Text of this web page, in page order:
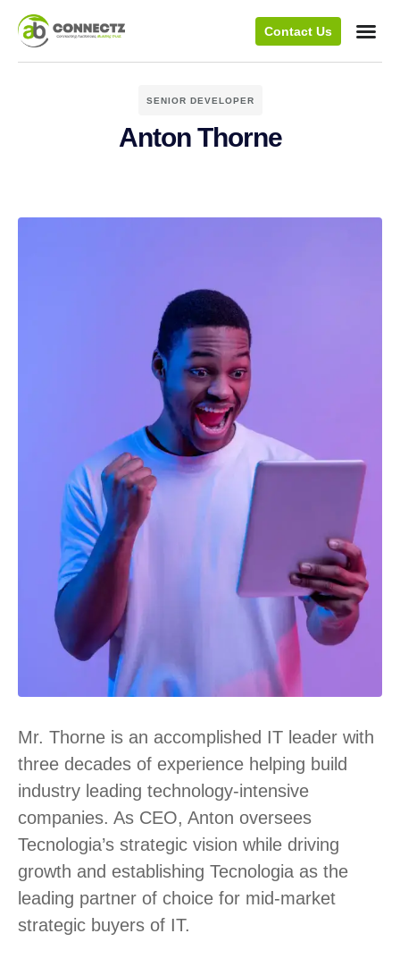
Contact Us
SENIOR DEVELOPER
Anton Thorne
Mr. Thorne is an accomplished IT leader with
three decades of experience helping build
industry leading technology-intensive
companies. As CEO, Anton oversees
Tecnologia’s strategic vision while driving
growth and establishing Tecnologia as the
leading partner of choice for mid-market
strategic buyers of IT.